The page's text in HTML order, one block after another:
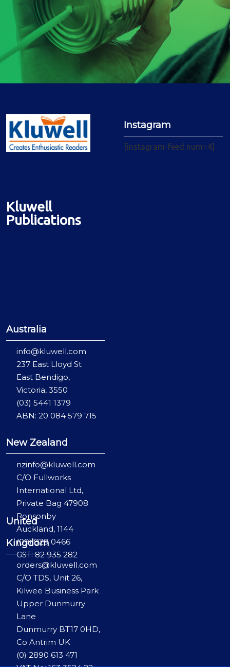
Kluwell
Publications
Instagram
[instagram-feed num=4]
Australia
info@kluwell.com
237 East Lloyd St
East Bendigo,
Victoria, 3550
(03) 5441 1379
ABN: 20 084 579 715
New Zealand
nzinfo@kluwell.com
C/O Fullworks
International Ltd,
Private Bag 47908
Ponsonby
Auckland, 1144
(09) 829 0466
GST: 82 935 282
United
Kingdom
orders@kluwell.com
C/O TDS, Unit 26,
Kilwee Business Park
Upper Dunmurry
Lane
Dunmurry BT17 0HD,
Co Antrim UK
(0) 2890 613 471